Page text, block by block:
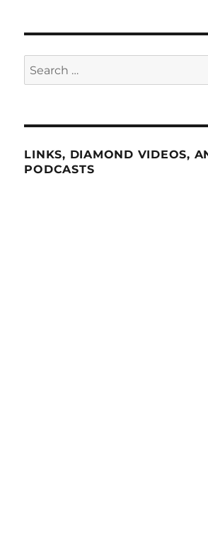
Search
for:
LINKS, DIAMOND VIDEOS,
PODCASTS